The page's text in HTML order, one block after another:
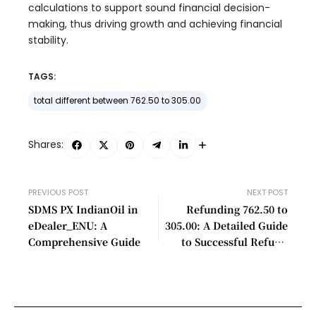
calculations to support sound financial decision-
making, thus driving growth and achieving financial
stability.
TAGS:
total different between 762.50 to 305.00
Shares:
PREVIOUS POST
SDMS PX IndianOil in
eDealer_ENU: A
Comprehensive Guide
NEXT POST
Refunding 762.50 to
305.00: A Detailed Guide
to Successful Refund